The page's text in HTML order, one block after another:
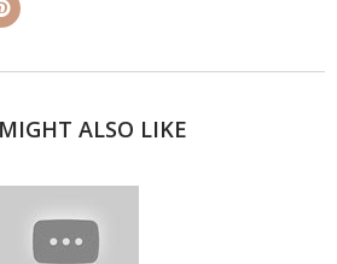
ALSO LIKE